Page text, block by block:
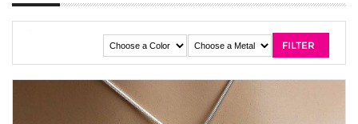
FILTER